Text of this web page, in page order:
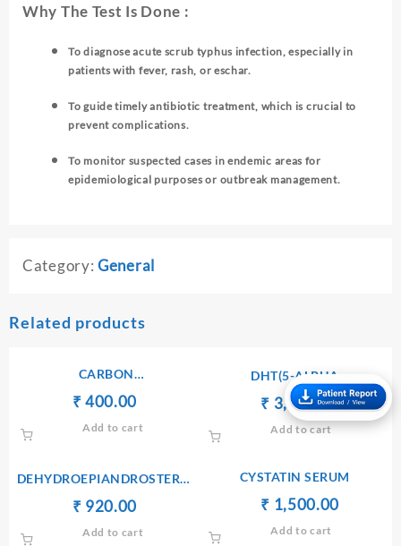
Why The Test Is Done :
To diagnose acute scrub typhus infection, especially in
patients with fever, rash, or eschar.
To guide timely antibiotic treatment, which is crucial to
prevent complications.
To monitor suspected cases in endemic areas for
epidemiological purposes or outbreak management.
Category: General
Related products
CARBON
DIOXIDE(CO2),TOTAL-
SERUM/PLASMA
₹
Original
price
was:
₹ 400.00
is:
Add to cart
DHT(5-ALPHA
DIHYDROTESTOSTERONE)
Original
price
was:
₹ 3,000.00Current
price
Add to cart
DEHYDROEPIANDROSTERONE
SULPHATE(DHEA-S) –
SERUM
₹
Original
price
₹ 920.00
price
Add to cart
CYSTATIN SERUM
Original
price
₹ 1,500.00
Add to cart